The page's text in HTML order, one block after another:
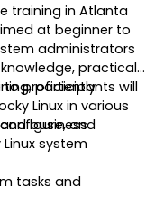
training in Atlanta
at beginner to
administrators
practical
to proficiently
Linux in various
business
participants will
and
system
tasks and